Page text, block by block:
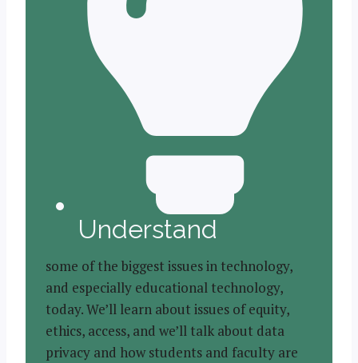
Understand
some of the biggest issues in technology,
and especially educational technology,
today. We’ll learn about issues of equity,
ethics, access, and we’ll talk about data
privacy and how students and faculty are